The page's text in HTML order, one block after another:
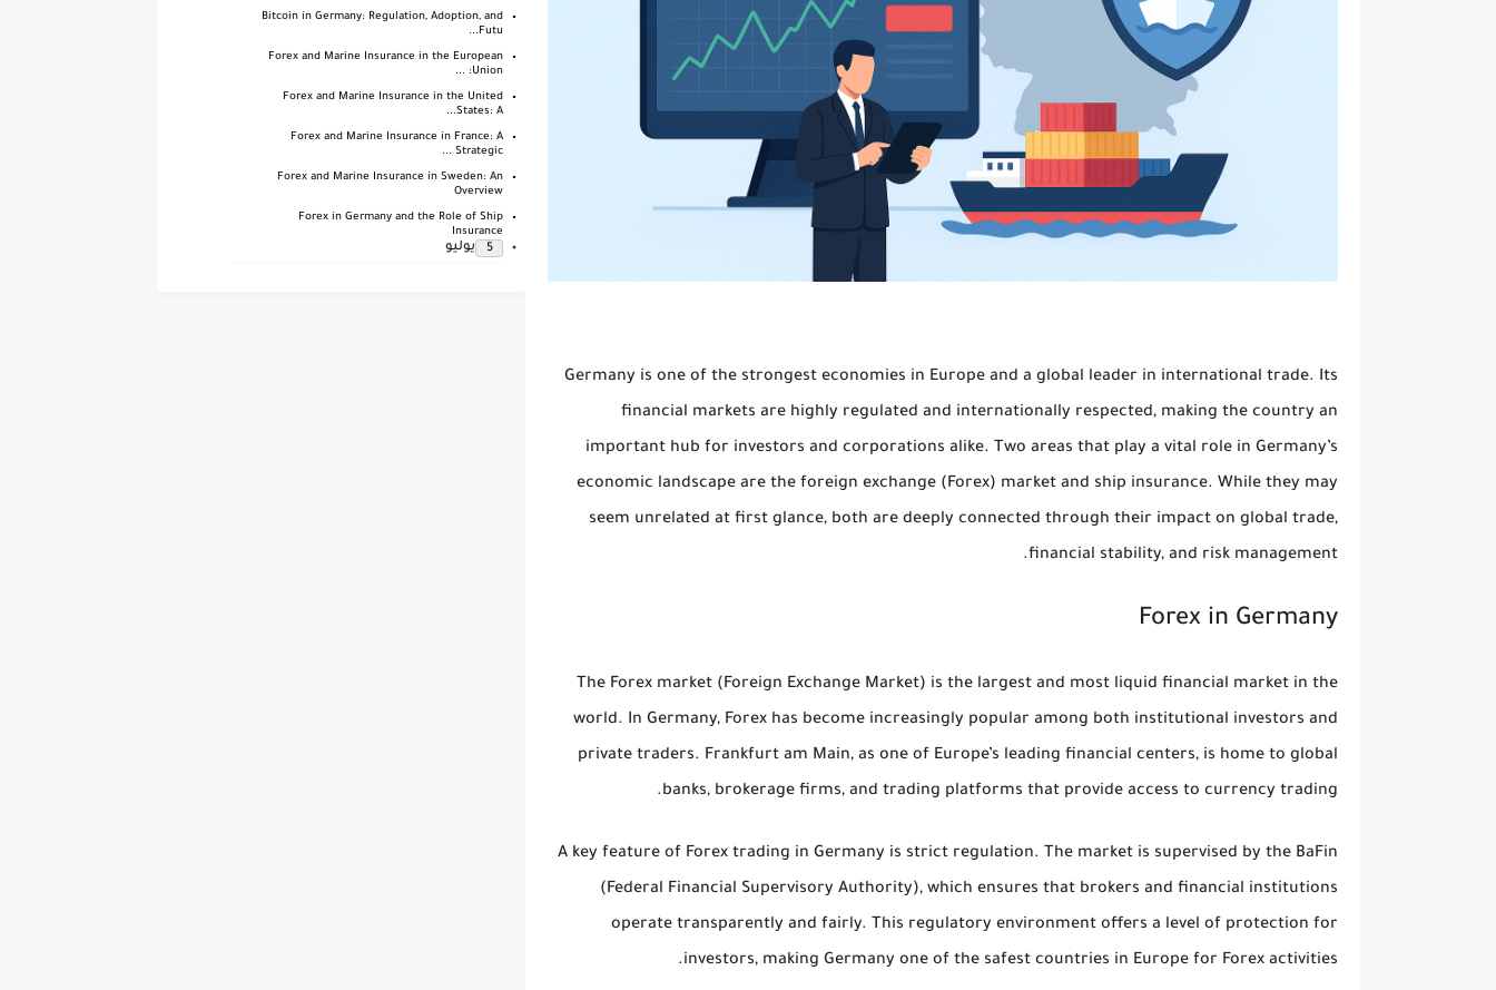
Germany is one of the strongest economies in Europe and a global leader in international trade. Its
financial markets are highly regulated and internationally respected, making the country an
important hub for investors and corporations alike. Two areas that play a vital role in Germany’s
economic landscape are the foreign exchange (Forex) market and ship insurance. While they may
seem unrelated at first glance, both are deeply connected through their impact on global trade,
financial stability, and risk management.
Forex in Germany
The Forex market (Foreign Exchange Market) is the largest and most liquid financial market in the
world. In Germany, Forex has become increasingly popular among both institutional investors and
private traders. Frankfurt am Main, as one of Europe’s leading financial centers, is home to global
banks, brokerage firms, and trading platforms that provide access to currency trading.
A key feature of Forex trading in Germany is strict regulation. The market is supervised by the BaFin
(Federal Financial Supervisory Authority), which ensures that brokers and financial institutions
operate transparently and fairly. This regulatory environment offers a level of protection for
investors, making Germany one of the safest countries in Europe for Forex activities.
Bitcoin in Germany: Regulation, Adoption, and
Futu...
Forex and Marine Insurance in the European
Union: ...
Forex and Marine Insurance in the United
States: A...
Forex and Marine Insurance in France: A
Strategic ...
Forex and Marine Insurance in Sweden: An
Overview
Forex in Germany and the Role of Ship
Insurance
يوليو 5